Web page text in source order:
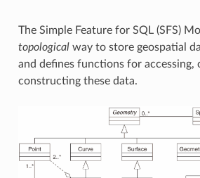
The Simple Feature for SQL (SFS)
topologicalway to store geospatial
and defines functions for accessing,
constructing these data.